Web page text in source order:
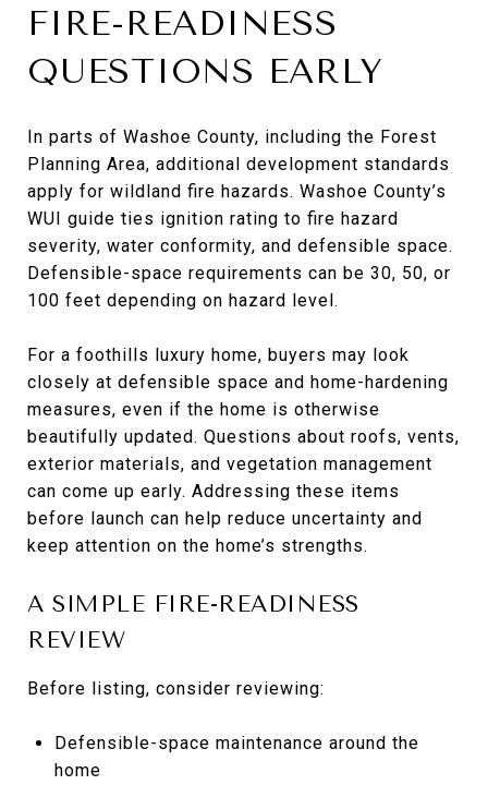
FIRE-READINESS
QUESTIONS EARLY
In parts of Washoe County, including the Forest
Planning Area, additional development standards
apply for wildland fire hazards. Washoe County’s
WUI guide ties ignition rating to fire hazard
severity, water conformity, and defensible space.
Defensible-space requirements can be 30, 50, or
100 feet depending on hazard level.
For a foothills luxury home, buyers may look
closely at defensible space and home-hardening
measures, even if the home is otherwise
beautifully updated. Questions about roofs, vents,
exterior materials, and vegetation management
can come up early. Addressing these items
before launch can help reduce uncertainty and
keep attention on the home’s strengths.
A SIMPLE FIRE-READINESS
REVIEW
Before listing, consider reviewing:
Defensible-space maintenance around the
home